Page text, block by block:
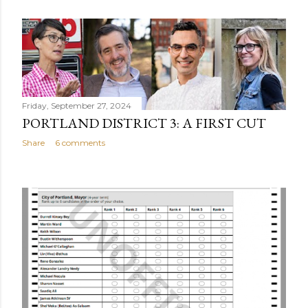
Friday, September 27, 2024
PORTLAND DISTRICT 3: A FIRST CUT
Share 6 comments